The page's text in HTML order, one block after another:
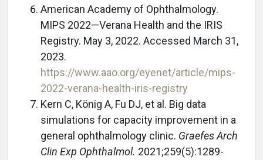
American Academy of Ophthalmology.
MIPS 2022—Verana Health and the IRIS
Registry. May 3, 2022. Accessed March 31,
2023.
https://www.aao.org/eyenet/article/mips-
2022-verana-health-iris-registry
Kern C, König A, Fu DJ, et al. Big data
simulations for capacity improvement in a
general ophthalmology clinic. Graefes Arch
Clin Exp Ophthalmol. 2021;259(5):1289-